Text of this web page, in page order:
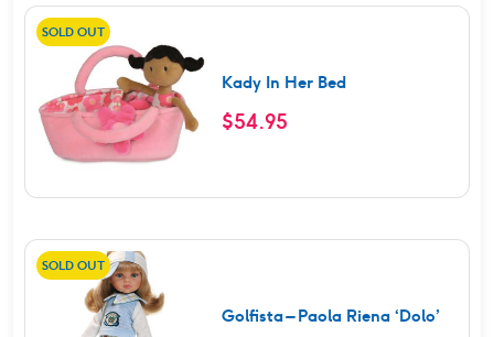
SOLD OUT
Kady In Her Bed
$54.95
SOLD OUT
Golfista – Paola Riena ‘Dolo’